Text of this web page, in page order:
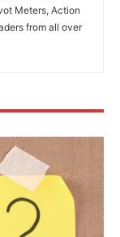
Meters, Action
from all over